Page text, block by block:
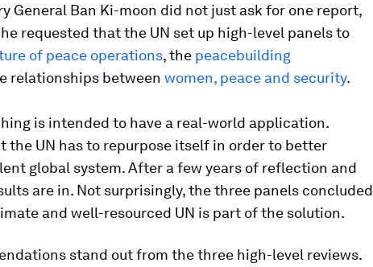
General Ban Ki-moon did not just ask for one report,
he requested that the UN set up high-level panels to
of peace operations, the peacebuilding
relationships between women, peace and security.
is intended to have a real-world application.
the UN has to repurpose itself in order to better
global system. After a few years of reflection and
are in. Not surprisingly, the three panels concluded
and well-resourced UN is part of the solution.
stand out from the three high-level reviews.